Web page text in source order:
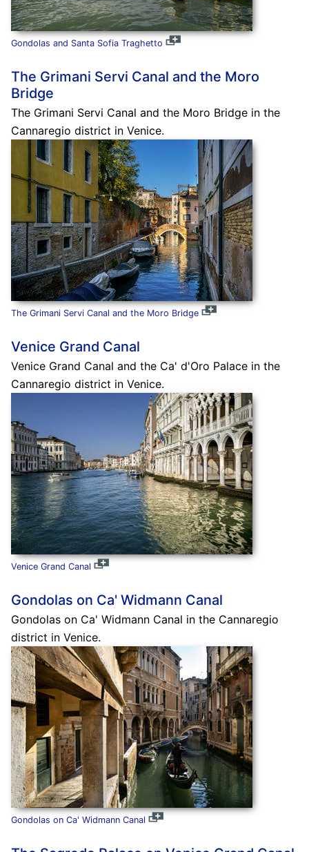
Gondolas and Santa Sofia Traghetto
The Grimani Servi Canal and the Moro
Bridge
The Grimani Servi Canal and the Moro Bridge in the
Cannaregio district in Venice.
The Grimani Servi Canal and the Moro Bridge
Venice Grand Canal
Venice Grand Canal and the Ca' d'Oro Palace in the
Cannaregio district in Venice.
Venice Grand Canal
Gondolas on Ca' Widmann Canal
Gondolas on Ca' Widmann Canal in the Cannaregio
district in Venice.
Gondolas on Ca' Widmann Canal